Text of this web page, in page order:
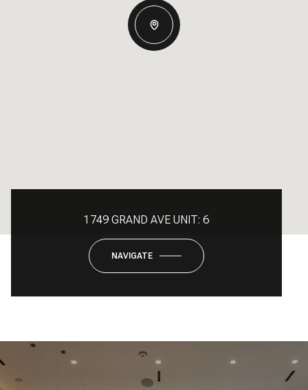
1749 GRAND AVE UNIT: 6
NAVIGATE